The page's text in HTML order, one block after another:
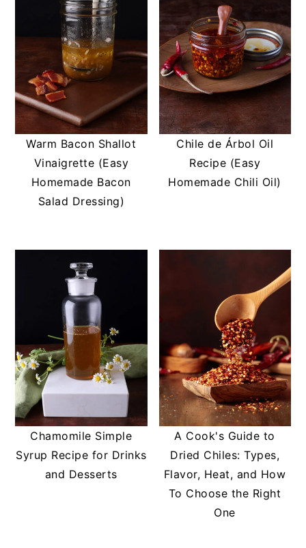
Warm Bacon Shallot
Vinaigrette (Easy
Homemade Bacon
Salad Dressing)
Chile de Árbol Oil
Recipe (Easy
Homemade Chili Oil)
Chamomile Simple
Syrup Recipe for Drinks
and Desserts
A Cook's Guide to
Dried Chiles: Types,
Flavor, Heat, and How
To Choose the Right
One